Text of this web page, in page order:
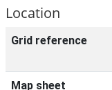
Location
Grid reference
Map sheet